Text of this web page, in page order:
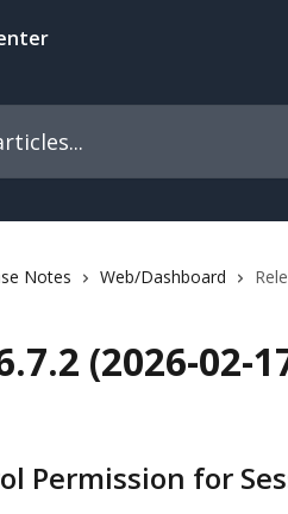
Notes Web/Dashboard
(2026-02-
Permission for